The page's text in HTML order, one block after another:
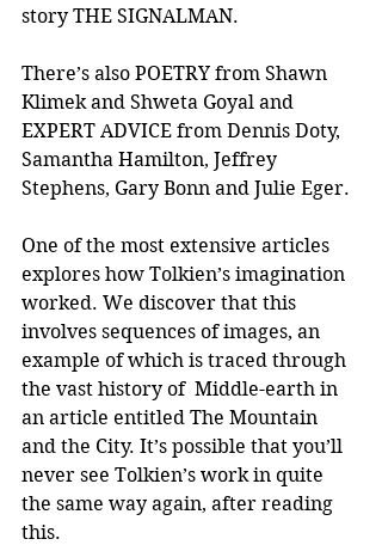
story THE SIGNALMAN.
There’s also POETRY from Shawn
Klimek and Shweta Goyal and
EXPERT ADVICE from Dennis Doty,
Samantha Hamilton, Jeffrey
Stephens, Gary Bonn and Julie Eger.
One of the most extensive articles
explores how Tolkien’s imagination
worked. We discover that this
involves sequences of images, an
example of which is traced through
the vast history of  Middle-earth in
an article entitled The Mountain
and the City. It’s possible that you’ll
never see Tolkien’s work in quite
the same way again, after reading
this.